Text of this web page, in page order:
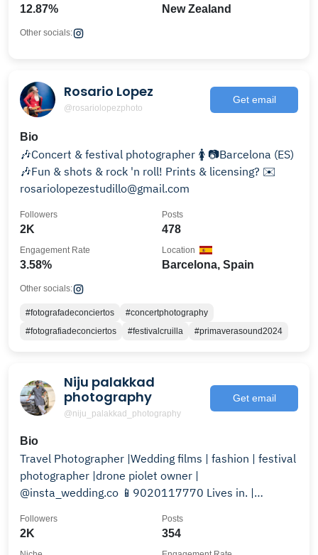
12.87% New Zealand
Other socials:
Rosario Lopez
@rosariolopezphoto
Get email
Bio
🎶Concert & festival photographer 🚺 📷Barcelona (ES)
🎶Fun & shots & rock 'n roll! Prints & licensing? ✉️
rosariolopezestudillo@gmail.com
2K
Followers
478
Posts
3.58%
Engagement Rate
Barcelona, Spain
Location
Other socials:
#fotografadeconciertos
#concertphotography
#fotografiadeconciertos
#festivalcruilla #primaverasound2024
Niju palakkad
photography
@niju_palakkad_photography
Get email
Bio
Travel Photographer |Wedding films | fashion | festival
photographer |drone piolet owner |
@insta_wedding.co 📱9020117770 Lives in. |
2K
Followers
354
Posts